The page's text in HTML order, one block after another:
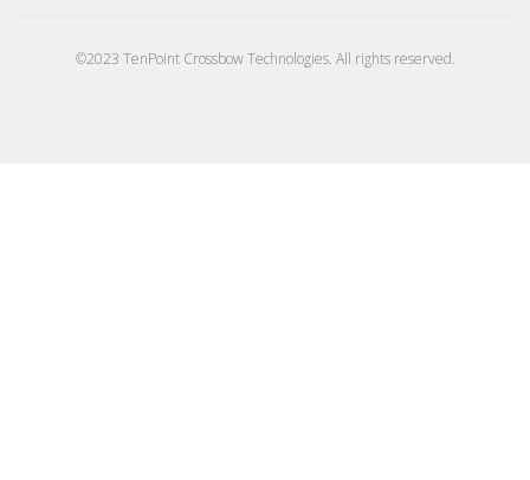
©2023 TenPoint Crossbow Technologies. All rights reserved.